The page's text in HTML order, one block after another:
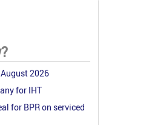
2026
for IHT
for BPR on serviced